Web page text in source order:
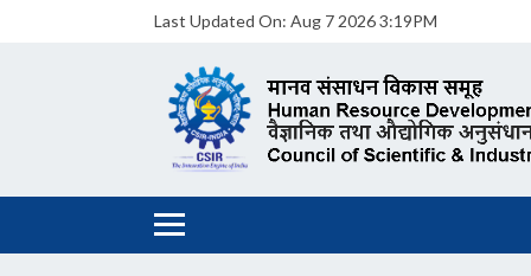
Last Updated On: Aug 7 2026 3:19PM